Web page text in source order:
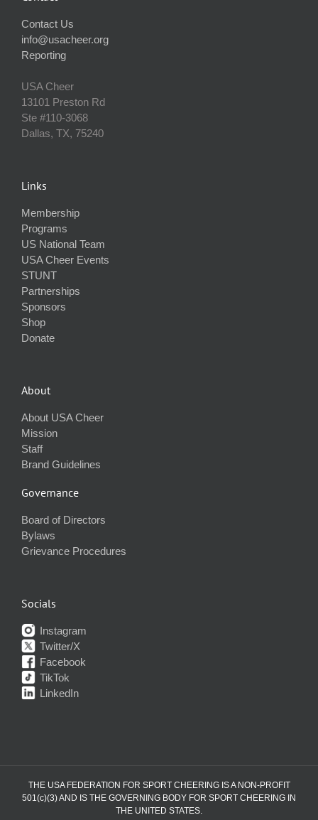
Contact Us
info@usacheer.org
Reporting
USA Cheer
13101 Preston Rd
Ste #110‐3068
Dallas, TX, 75240
Links
Membership
Programs
US National Team
USA Cheer Events
STUNT
Partnerships
Sponsors
Shop
Donate
About
About USA Cheer
Mission
Staff
Brand Guidelines
Governance
Board of Directors
Bylaws
Grievance Procedures
Socials
Instagram
Twitter/X
Facebook
TikTok
LinkedIn
THE USA FEDERATION FOR SPORT CHEERING IS A NON-PROFIT
501(c)(3) AND IS THE GOVERNING BODY FOR SPORT CHEERING IN
THE UNITED STATES.